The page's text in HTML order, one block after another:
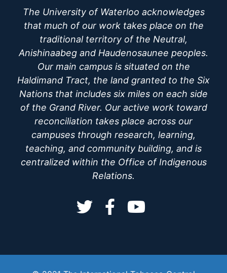
The University of Waterloo acknowledges
that much of our work takes place on the
traditional territory of the Neutral,
Anishinaabeg and Haudenosaunee peoples.
Our main campus is situated on the
Haldimand Tract, the land granted to the Six
Nations that includes six miles on each side
of the Grand River. Our active work toward
reconciliation takes place across our
campuses through research, learning,
teaching, and community building, and is
centralized within the Office of Indigenous
Relations.